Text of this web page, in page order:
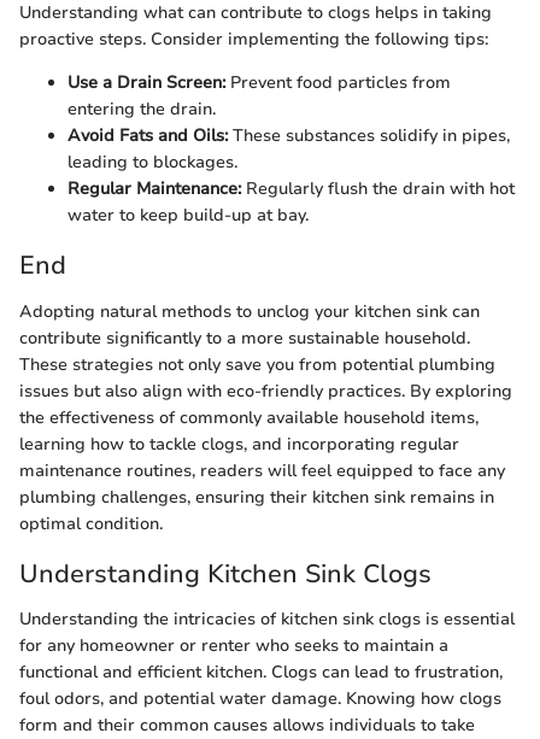
Understanding what can contribute to clogs helps in taking
proactive steps. Consider implementing the following tips:
Use a Drain Screen:Prevent food particles from
entering the drain.
Avoid Fats and Oils:These substances solidify in pipes,
leading to blockages.
Regular Maintenance:Regularly flush the drain with hot
water to keep build-up at bay.
End
Adopting natural methods to unclog your kitchen sink can
contribute significantly to a more sustainable household.
These strategies not only save you from potential plumbing
issues but also align with eco-friendly practices. By exploring
the effectiveness of commonly available household items,
learning how to tackle clogs, and incorporating regular
maintenance routines, readers will feel equipped to face any
plumbing challenges, ensuring their kitchen sink remains in
optimal condition.
Understanding Kitchen Sink Clogs
Understanding the intricacies of kitchen sink clogs is essential
for any homeowner or renter who seeks to maintain a
functional and efficient kitchen. Clogs can lead to frustration,
foul odors, and potential water damage. Knowing how clogs
form and their common causes allows individuals to take